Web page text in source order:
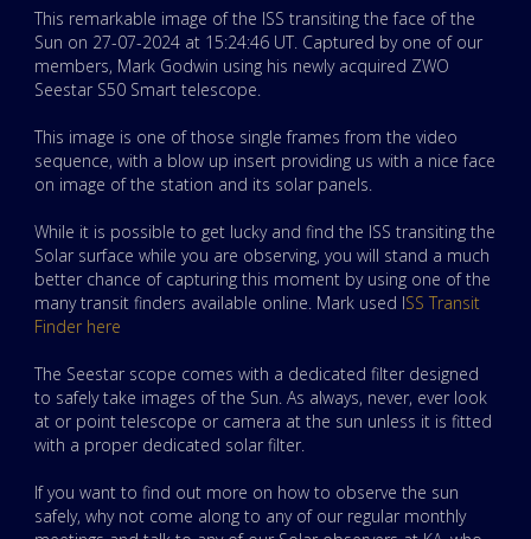
This remarkable image of the ISS transiting the face of the
Sun on 27-07-2024 at 15:24:46 UT. Captured by one of our
members, Mark Godwin using his newly acquired ZWO
Seestar S50 Smart telescope.
This image is one of those single frames from the video
sequence, with a blow up insert providing us with a nice face
on image of the station and its solar panels.
While it is possible to get lucky and find the ISS transiting the
Solar surface while you are observing, you will stand a much
better chance of capturing this moment by using one of the
many transit finders available online. Mark used ISS Transit
Finder here
The Seestar scope comes with a dedicated filter designed
to safely take images of the Sun. As always, never, ever look
at or point telescope or camera at the sun unless it is fitted
with a proper dedicated solar filter.
If you want to find out more on how to observe the sun
safely, why not come along to any of our regular monthly